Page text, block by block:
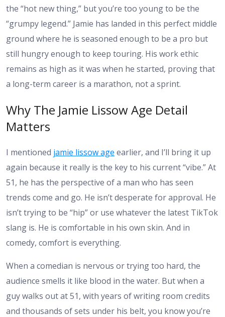
the “hot new thing,” but you’re too young to be the
“grumpy legend.” Jamie has landed in this perfect middle
ground where he is seasoned enough to be a pro but
still hungry enough to keep touring. His work ethic
remains as high as it was when he started, proving that
a long-term career is a marathon, not a sprint.
Why The Jamie Lissow Age Detail
Matters
I mentioned jamie lissow age earlier, and I’ll bring it up
again because it really is the key to his current “vibe.” At
51, he has the perspective of a man who has seen
trends come and go. He isn’t desperate for approval. He
isn’t trying to be “hip” or use whatever the latest TikTok
slang is. He is comfortable in his own skin. And in
comedy, comfort is everything.
When a comedian is nervous or trying too hard, the
audience smells it like blood in the water. But when a
guy walks out at 51, with years of writing room credits
and thousands of sets under his belt, you know you’re